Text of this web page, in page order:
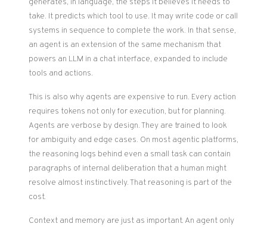
generates, in language, the steps it believes it needs to
take. It predicts which tool to use. It may write code or call
systems in sequence to complete the work. In that sense,
an agent is an extension of the same mechanism that
powers an LLM in a chat interface, expanded to include
tools and actions.
This is also why agents are expensive to run. Every action
requires tokens not only for execution, but for planning.
Agents are verbose by design. They are trained to look
for ambiguity and edge cases. On most agentic platforms,
the reasoning logs behind even a small task can contain
paragraphs of internal deliberation that a human might
resolve almost instinctively. That reasoning is part of the
cost.
Context and memory are just as important. An agent only